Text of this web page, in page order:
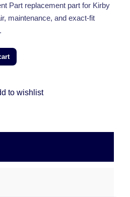
Part replacement part for Kirby
maintenance, and exact-fit
to wishlist